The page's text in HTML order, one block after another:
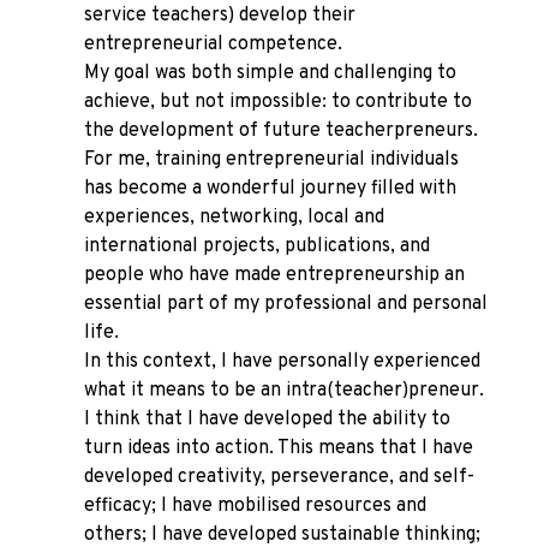
service teachers) develop their
entrepreneurial competence.
My goal was both simple and challenging to
achieve, but not impossible: to contribute to
the development of future teacherpreneurs.
For me, training entrepreneurial individuals
has become a wonderful journey filled with
experiences, networking, local and
international projects, publications, and
people who have made entrepreneurship an
essential part of my professional and personal
life.
In this context, I have personally experienced
what it means to be an intra(teacher)preneur.
I think that I have developed the ability to
turn ideas into action. This means that I have
developed creativity, perseverance, and self-
efficacy; I have mobilised resources and
others; I have developed sustainable thinking;